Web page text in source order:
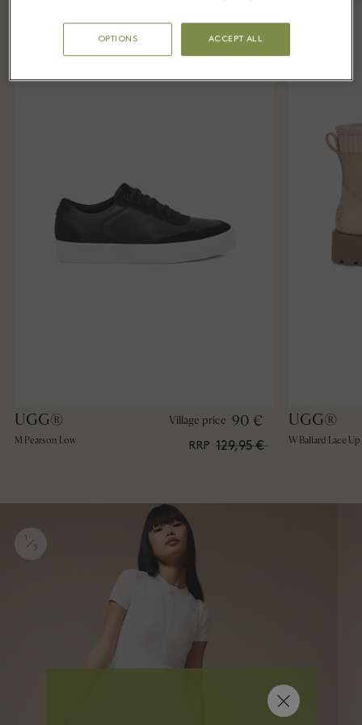
UGG®
M Pearson Low
Village price 90 €
RRP 129,95 €
UGG®
W Ballard Lace Up
1
3
OPTIONS ACCEPT ALL